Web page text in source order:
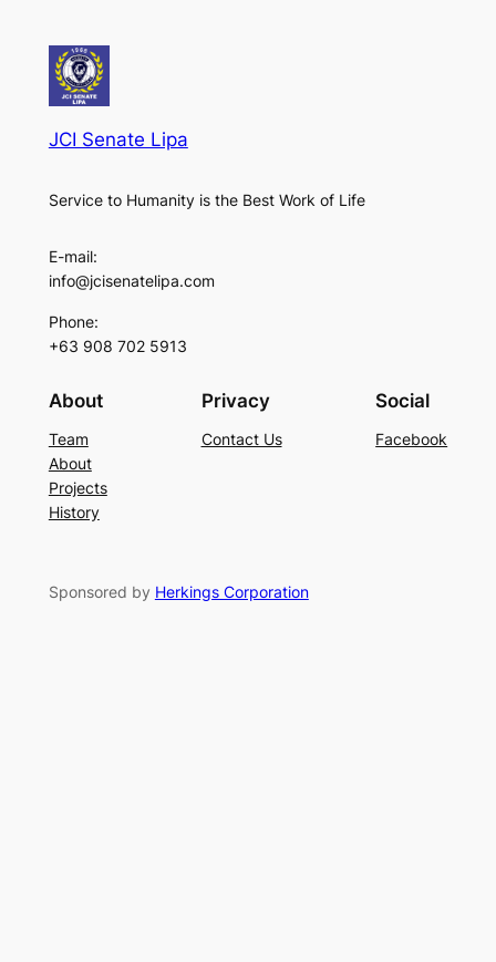
JCI Senate Lipa
Service to Humanity is the Best Work of Life
E-mail:
info@jcisenatelipa.com
Phone:
+63 908 702 5913
About
Team
About
Projects
History
Privacy
Contact Us
Social
Facebook
Sponsored by Herkings Corporation